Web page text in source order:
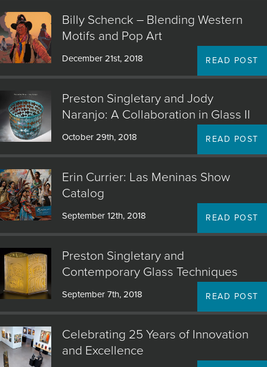
Billy Schenck – Blending Western
Motifs and Pop Art
December 21st, 2018 READ POST
Preston Singletary and Jody
Naranjo: A Collaboration in Glass II
October 29th, 2018 READ POST
Erin Currier: Las Meninas Show
Catalog
September 12th, 2018 READ POST
Preston Singletary and
Contemporary Glass Techniques
September 7th, 2018 READ POST
Celebrating 25 Years of Innovation
and Excellence